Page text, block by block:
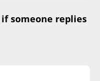
if someone replies